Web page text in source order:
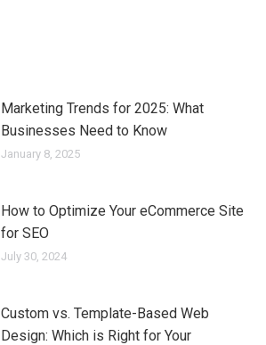
Marketing Trends for 2025: What
Businesses Need to Know
January 8, 2025
How to Optimize Your eCommerce Site
for SEO
July 30, 2024
Custom vs. Template-Based Web
Design: Which is Right for Your